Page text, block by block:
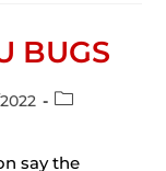
BUGS
say the